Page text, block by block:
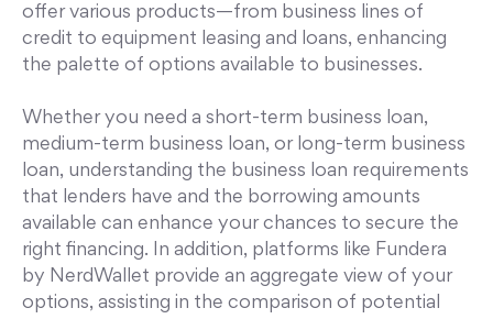
offer various products—from business lines of
credit to equipment leasing and loans, enhancing
the palette of options available to businesses.
Whether you need a short-term business loan,
medium-term business loan, or long-term business
loan, understanding the business loan requirements
that lenders have and the borrowing amounts
available can enhance your chances to secure the
right financing. In addition, platforms like Fundera
by NerdWallet provide an aggregate view of your
options, assisting in the comparison of potential